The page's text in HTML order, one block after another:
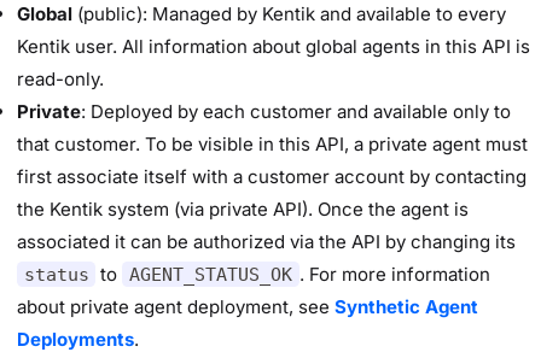
Global (public): Managed by Kentik and available to every
Kentik user. All information about global agents in this API is
read-only.
Private: Deployed by each customer and available only to
that customer. To be visible in this API, a private agent must
first associate itself with a customer account by contacting
the Kentik system (via private API). Once the agent is
associated it can be authorized via the API by changing its
status to AGENT_STATUS_OK . For more information
about private agent deployment, see Synthetic Agent
Deployments.